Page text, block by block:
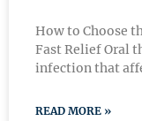
How to Choose
Fast Relief Oral
infection that
READ MORE »